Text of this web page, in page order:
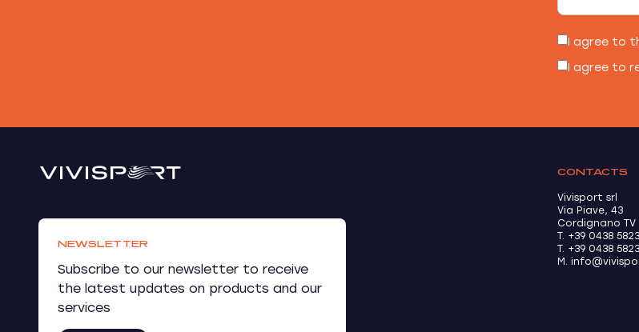
I agree to
I agree to
NEWSLETTER
Subscribe to our newsletter to receive
the latest updates on products and our
services
CONTACTS
Vivisport srl
Via Piave, 43
Cordignano TV
T. +39 0438
T. +39 0438
M.